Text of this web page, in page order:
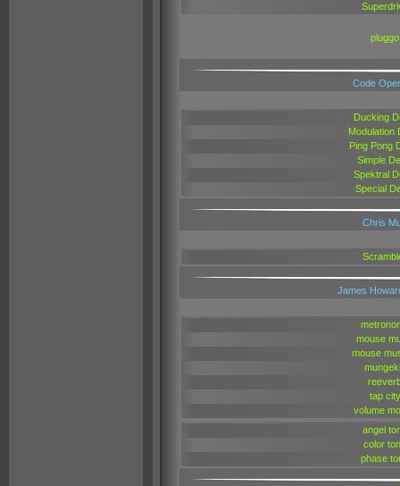
pluggo
Code
Ducking
Modulation
Ping Pong
Simple
Spektral
Special
Chris
James
mouse
mouse
tap city
volume
angel
color
phase